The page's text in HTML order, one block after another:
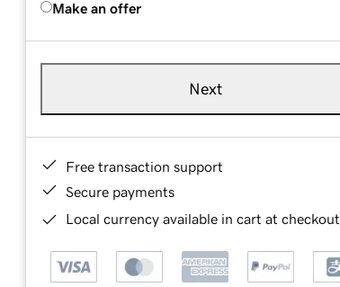
Make an offer
Next
Free transaction support
Secure payments
Local currency available in cart at checkout